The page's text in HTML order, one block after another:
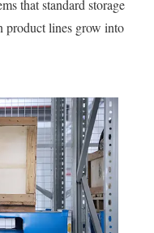
that standard storage
product lines grow into